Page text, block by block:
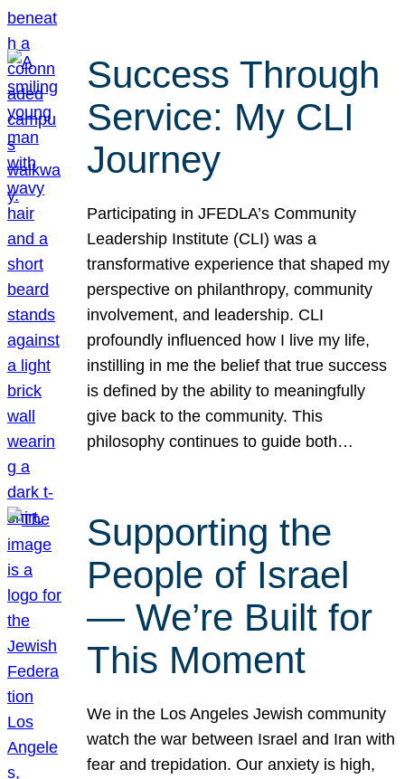
Success Through
Service: My CLI
Journey
Participating in JFEDLA’s Community
Leadership Institute (CLI) was a
transformative experience that shaped my
perspective on philanthropy, community
involvement, and leadership. CLI
profoundly influenced how I live my life,
instilling in me the belief that true success
is defined by the ability to meaningfully
give back to the community. This
philosophy continues to guide both…
Supporting the
People of Israel
— We’re Built for
This Moment
We in the Los Angeles Jewish community
watch the war between Israel and Iran with
fear and trepidation. Our anxiety is high,